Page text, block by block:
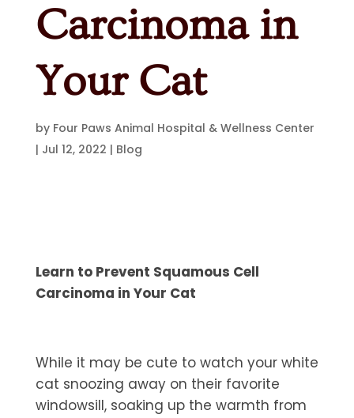
Carcinoma in
Your Cat
by Four Paws Animal Hospital & Wellness Center
| Jul 12, 2022 | Blog
Learn to Prevent Squamous Cell
Carcinoma in Your Cat
While it may be cute to watch your white
cat snoozing away on their favorite
windowsill, soaking up the warmth from